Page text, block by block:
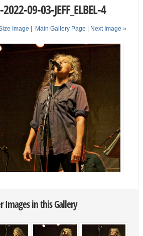
09-03-JEFF_ELBEL-4
Image | Main Gallery Page | Next Image »
Images in this Gallery